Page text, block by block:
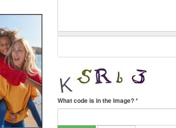
What code is in the image?*